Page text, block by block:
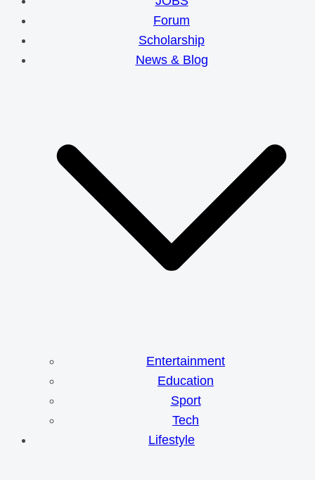
Forum
Scholarship
News & Blog
Entertainment
Education
Sport
Tech
Lifestyle